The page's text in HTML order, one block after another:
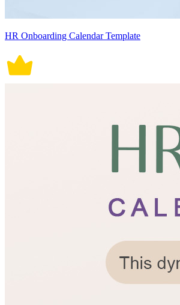
HR Onboarding Calendar Template